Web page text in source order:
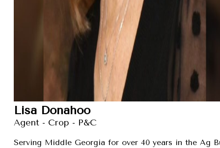
Lisa Donahoo
Agent - Crop - P&C
Serving Middle Georgia for over 40 years in the Ag